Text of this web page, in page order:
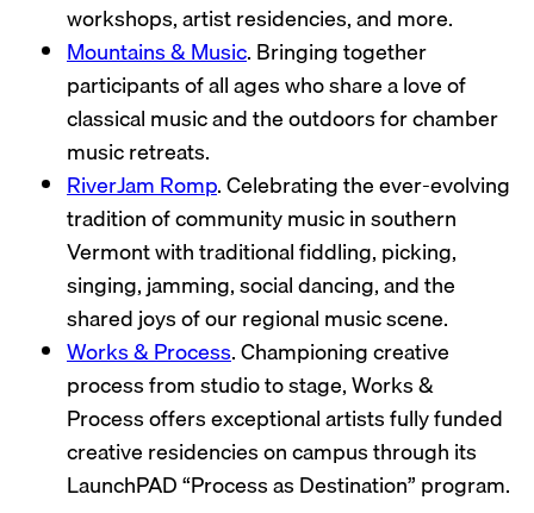
workshops, artist residencies, and more.
Mountains & Music. Bringing together
participants of all ages who share a love of
classical music and the outdoors for chamber
music retreats.
RiverJam Romp. Celebrating the ever-evolving
tradition of community music in southern
Vermont with traditional fiddling, picking,
singing, jamming, social dancing, and the
shared joys of our regional music scene.
Works & Process. Championing creative
process from studio to stage, Works &
Process offers exceptional artists fully funded
creative residencies on campus through its
LaunchPAD “Process as Destination” program.